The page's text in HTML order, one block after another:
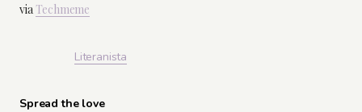
viaTechmeme
Literanista
Spread the love